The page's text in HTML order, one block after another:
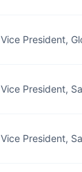
Vice President,
Vice President,
Vice President,